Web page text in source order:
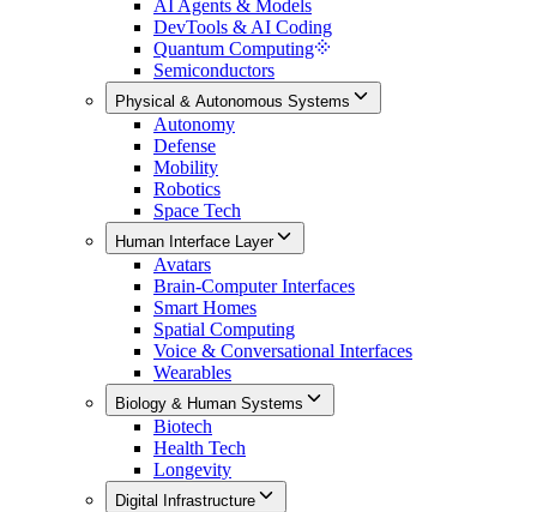
AI Agents & Models
DevTools & AI Coding
Quantum Computing
Semiconductors
Physical & Autonomous Systems
Autonomy
Defense
Mobility
Robotics
Space Tech
Human Interface Layer
Avatars
Brain-Computer Interfaces
Smart Homes
Spatial Computing
Voice & Conversational Interfaces
Wearables
Biology & Human Systems
Biotech
Health Tech
Longevity
Digital Infrastructure